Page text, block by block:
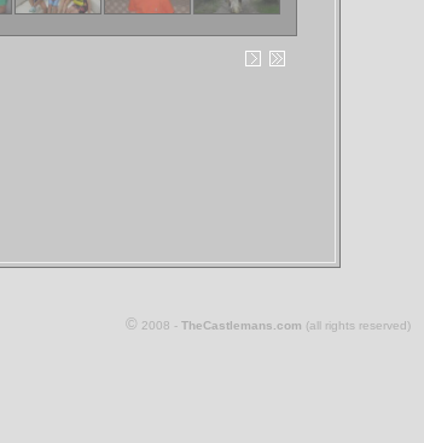
© 2008 - TheCastlemans.com (all rights reserved)